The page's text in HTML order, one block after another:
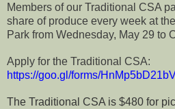
Members of our Traditional CSA
share of produce every week at
Park from Wednesday, May 29 to
Apply for the Traditional CSA:
https://goo.gl/forms/
The Traditional CSA is $480 for